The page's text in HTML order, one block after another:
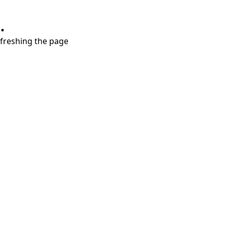
the page